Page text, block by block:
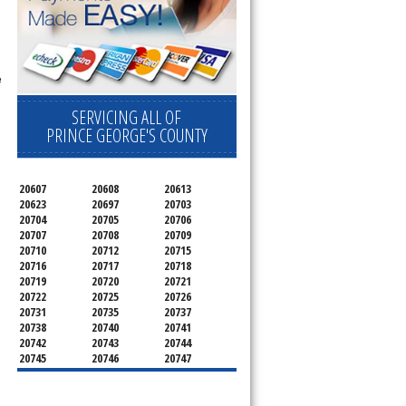
SERVICING ALL OF
PRINCE GEORGE'S COUNTY
20607 20608
20613
20623
20697
20703
20704
20705
20706
20707
20708
20709
20710
20712
20715
20716
20717
20718
20719
20720
20721
20722
20725
20726
20731
20735
20737
20738
20740
20741
20742
20743
20744
20745
20746
20747
20748
20749
20750